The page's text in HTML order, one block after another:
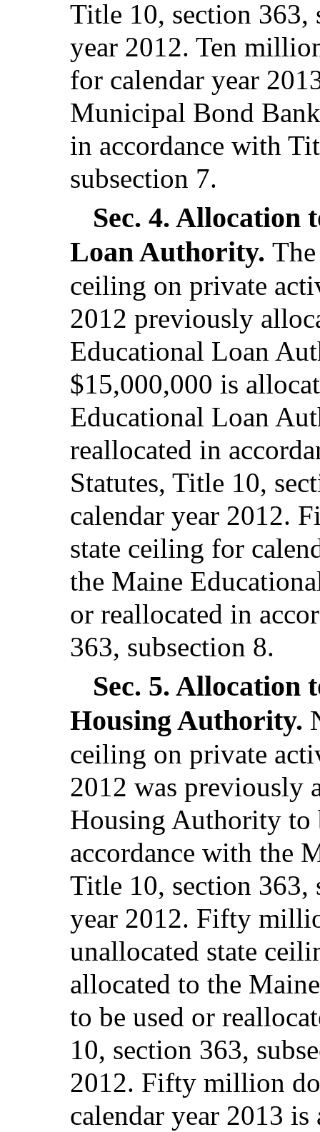
Title 10, section 363,
year 2012. Ten
for calendar year
Municipal Bond
in accordance with
subsection 7.
Sec. 4. Allocation
Loan Authority.
ceiling on private
2012 previously
Educational Loan
$15,000,000 is
Educational Loan
reallocated in
Statutes, Title 10,
calendar year 2012.
state ceiling for
the Maine
or reallocated in
363, subsection 8.
Sec. 5. Allocation
Housing Authority.
ceiling on private
2012 was previously
Housing Authority to
accordance with the
Title 10, section 363,
year 2012. Fifty
unallocated state
allocated to the
to be used or
10, section 363,
2012. Fifty million
calendar year 2013